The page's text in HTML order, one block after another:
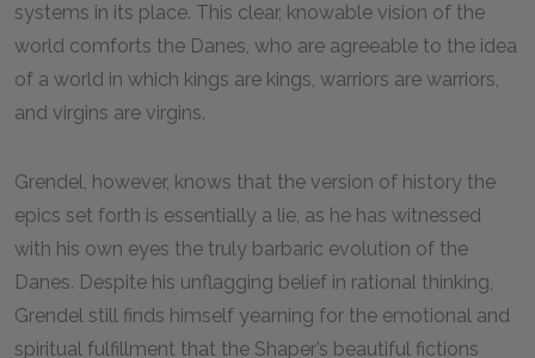
systems in its place. This clear, knowable vision of the
world comforts the Danes, who are agreeable to the idea
of a world in which kings are kings, warriors are warriors,
and virgins are virgins.
Grendel, however, knows that the version of history the
epics set forth is essentially a lie, as he has witnessed
with his own eyes the truly barbaric evolution of the
Danes. Despite his unflagging belief in rational thinking,
Grendel still finds himself yearning for the emotional and
spiritual fulfillment that the Shaper’s beautiful fictions